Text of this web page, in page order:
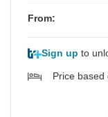
From:
Sign up to
Price based